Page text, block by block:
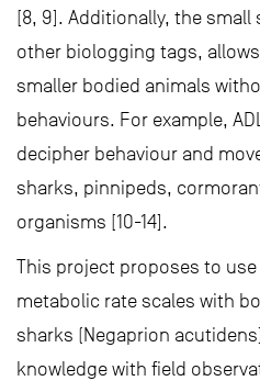
[8, 9]. Additionally, the small
other biologging tags,
smaller bodied animals
behaviours. For example,
decipher behaviour and
sharks, pinnipeds,
organisms [10-14].
This project proposes to
metabolic rate scales with
sharks (Negaprion
knowledge with field